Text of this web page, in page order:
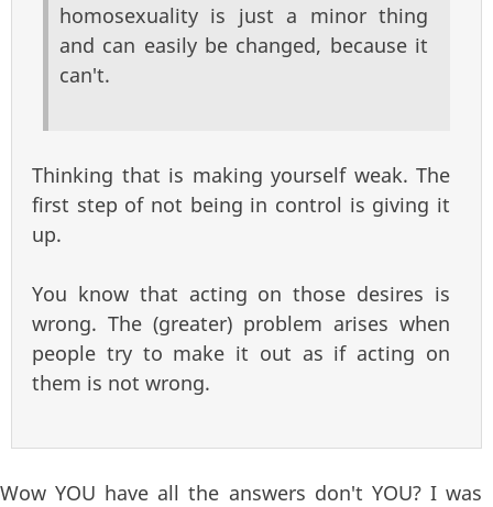
homosexuality is just a minor thing
and can easily be changed, because it
can't.
Thinking that is making yourself weak. The
first step of not being in control is giving it
up.
You know that acting on those desires is
wrong. The (greater) problem arises when
people try to make it out as if acting on
them is not wrong.
Wow YOU have all the answers don't YOU? I was